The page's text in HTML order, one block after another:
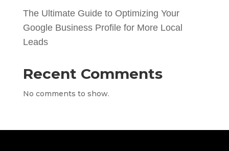
The Ultimate Guide to Optimizing Your
Google Business Profile for More Local
Leads
Recent Comments
No comments to show.